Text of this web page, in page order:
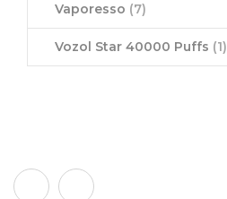
Vaporesso (7)
Vozol Star 40000 Puffs (1)